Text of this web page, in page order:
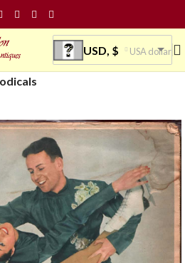
USD, $ USA dollar